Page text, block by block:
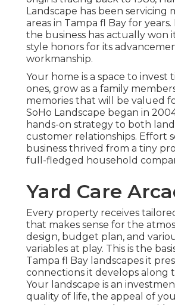
Landscape has been servicing
areas in Tampa fl Bay for
the business has actually won
style honors for its
workmanship.
Your home is a space to invest
ones, grow as a family
memories that will be valued
SoHo Landscape began in
hands-on strategy to both
customer relationships. Effort
business thrived from a tiny
full-fledged household
Yard Care
Every property receives
that makes sense for the
design, budget plan, and
variables at play. This is the
Tampa fl Bay landscapes it
connections it develops along
Your landscape is an
quality of life, the appeal of